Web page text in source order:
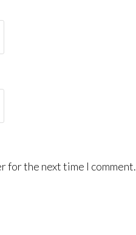
for the next time I comment.